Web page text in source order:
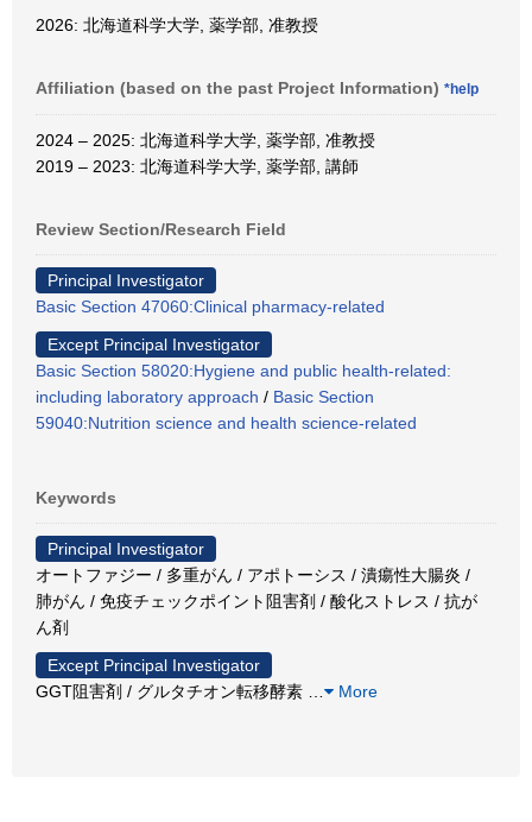
2026: 北海道科学大学, 薬学部, 准教授
Affiliation (based on the past Project Information) *help
2024 – 2025: 北海道科学大学, 薬学部, 准教授
2019 – 2023: 北海道科学大学, 薬学部, 講師
Review Section/Research Field
Principal Investigator
Basic Section 47060:Clinical pharmacy-related
Except Principal Investigator
Basic Section 58020:Hygiene and public health-related:
including laboratory approach / Basic Section
59040:Nutrition science and health science-related
Keywords
Principal Investigator
オートファジー / 多重がん / アポトーシス / 潰瘍性大腸炎 /
肺がん / 免疫チェックポイント阻害剤 / 酸化ストレス / 抗が
ん剤
Except Principal Investigator
GGT阻害剤 / グルタチオン転移酵素
More